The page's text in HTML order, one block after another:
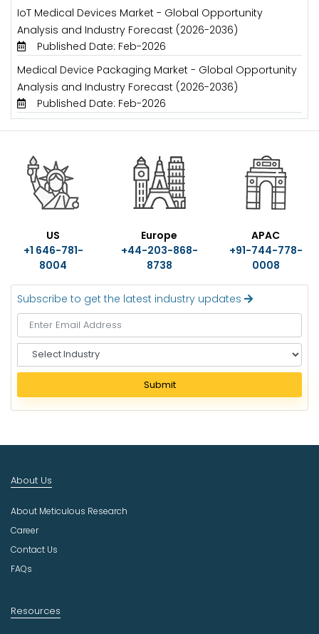
IoT Medical Devices Market - Global Opportunity
Analysis and Industry Forecast (2026-2036)
Published Date: Feb-2026
Medical Device Packaging Market - Global Opportunity
Analysis and Industry Forecast (2026-2036)
Published Date: Feb-2026
US
+1 646-781-
8004
Europe
+44-203-868-
8738
APAC
+91-744-778-
0008
Subscribe to get the latest industry updates
e
e
c
u
t
r
Submit
About Us
About Meticulous Research
Career
Contact Us
FAQs
Resources